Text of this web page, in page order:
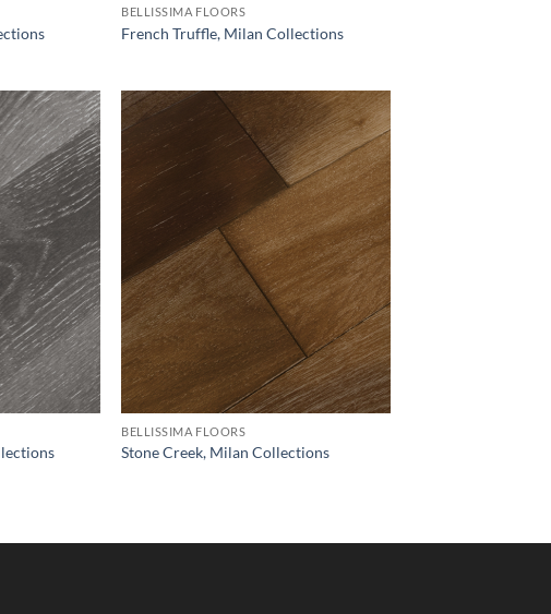
BELLISSIMA FLOORS
French Truffle, Milan Collections
BELLISSIMA FLOORS
Stone Creek, Milan Collections